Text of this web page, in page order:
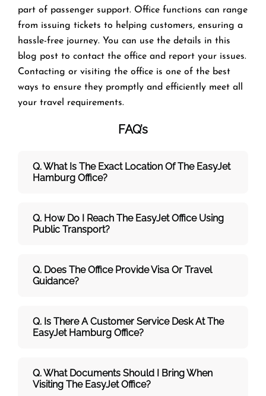
part of passenger support. Office functions can range
from issuing tickets to helping customers, ensuring a
hassle-free journey. You can use the details in this
blog post to contact the office and report your issues.
Contacting or visiting the office is one of the best
ways to ensure they promptly and efficiently meet all
your travel requirements.
FAQ’s
Q. What Is The Exact Location Of The EasyJet
Hamburg Office?
Q. How Do I Reach The EasyJet Office Using
Public Transport?
Q. Does The Office Provide Visa Or Travel
Guidance?
Q. Is There A Customer Service Desk At The
EasyJet Hamburg Office?
Q. What Documents Should I Bring When
Visiting The EasyJet Office?